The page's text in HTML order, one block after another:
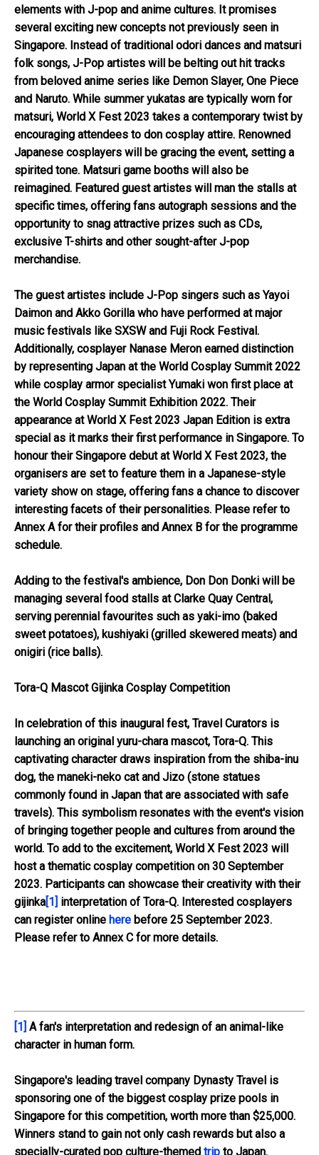
elements with J-pop and anime cultures. It promises
several exciting new concepts not previously seen in
Singapore. Instead of traditional odori dances and matsuri
folk songs, J-Pop artistes will be belting out hit tracks
from beloved anime series like Demon Slayer, One Piece
and Naruto. While summer yukatas are typically worn for
matsuri, World X Fest 2023 takes a contemporary twist by
encouraging attendees to don cosplay attire. Renowned
Japanese cosplayers will be gracing the event, setting a
spirited tone. Matsuri game booths will also be
reimagined. Featured guest artistes will man the stalls at
specific times, offering fans autograph sessions and the
opportunity to snag attractive prizes such as CDs,
exclusive T-shirts and other sought-after J-pop
merchandise.
The guest artistes include J-Pop singers such as Yayoi
Daimon and Akko Gorilla who have performed at major
music festivals like SXSW and Fuji Rock Festival.
Additionally, cosplayer Nanase Meron earned distinction
by representing Japan at the World Cosplay Summit 2022
while cosplay armor specialist Yumaki won first place at
the World Cosplay Summit Exhibition 2022. Their
appearance at World X Fest 2023 Japan Edition is extra
special as it marks their first performance in Singapore. To
honour their Singapore debut at World X Fest 2023, the
organisers are set to feature them in a Japanese-style
variety show on stage, offering fans a chance to discover
interesting facets of their personalities. Please refer to
Annex Afor their profiles and Annex B for the programme
schedule.
Adding to the festival's ambience, Don Don Donki will be
managing several food stalls at Clarke Quay Central,
serving perennial favourites such as yaki-imo (baked
sweet potatoes), kushiyaki (grilled skewered meats) and
onigiri (rice balls).
Tora-Q Mascot Gijinka Cosplay Competition
In celebration of this inaugural fest, Travel Curators is
launching an original yuru-chara mascot, Tora-Q. This
captivating character draws inspiration from the shiba-inu
dog, the maneki-neko cat and Jizo (stone statues
commonly found in Japan that are associated with safe
travels). This symbolism resonates with the event's vision
of bringing together people and cultures from around the
world. To add to the excitement, World X Fest 2023 will
host a thematic cosplay competition on 30 September
2023. Participants can showcase their creativity with their
gijinka[1] interpretation of Tora-Q. Interested cosplayers
can register online here before 25 September 2023.
Please refer to Annex C for more details.
[1] A fan's interpretation and redesign of an animal-like
character in human form.
Singapore's leading travel company Dynasty Travel is
sponsoring one of the biggest cosplay prize pools in
Singapore for this competition, worth more than $25,000.
Winners stand to gain not only cash rewards but also a
specially-curated pop culture-themed trip to Japan.